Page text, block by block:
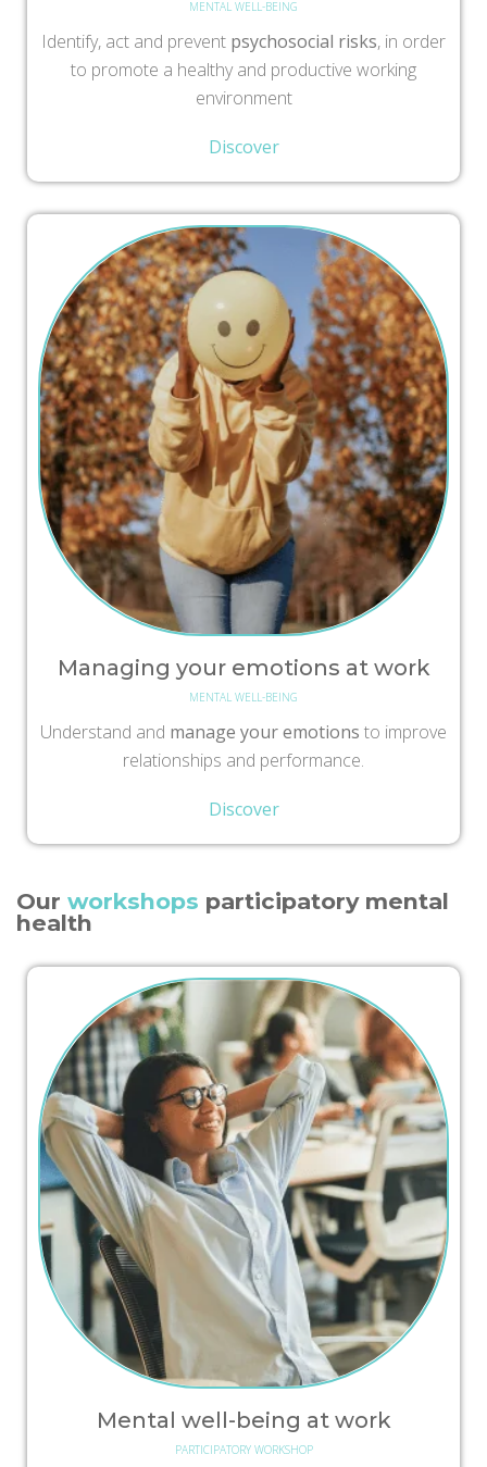
MENTAL WELL-BEING
Identify, act and prevent psychosocial risks, in order
to promote a healthy and productive working
environment
Discover
Managing your emotions at work
MENTAL WELL-BEING
Understand and manage your emotions to improve
relationships and performance.
Discover
Our workshops participatory mental
health
Mental well-being at work
PARTICIPATORY WORKSHOP